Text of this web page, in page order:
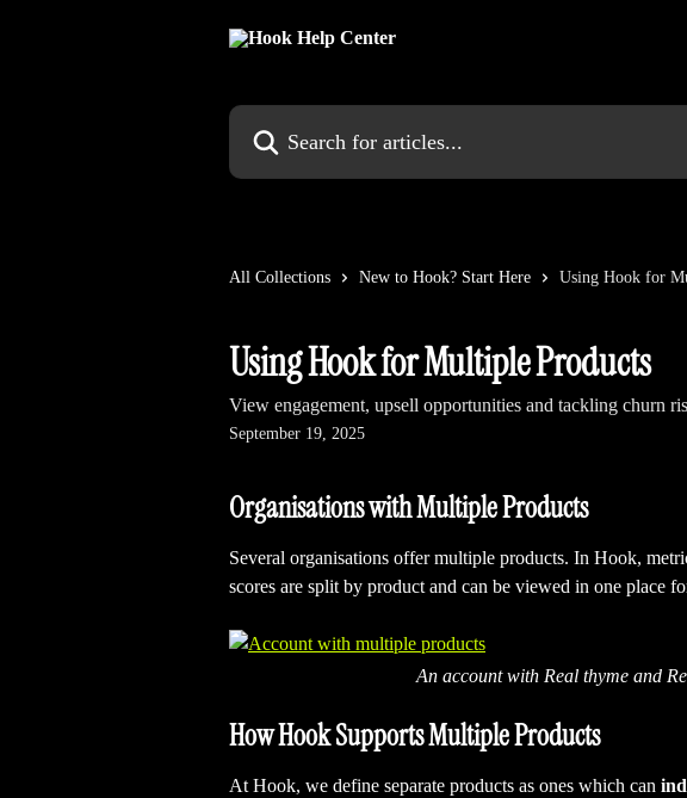
Search for articles...
All Collections New to Hook? Start Here Using Hook for
Using Hook for Multiple Products
View engagement, upsell opportunities and tackling churn
September 19, 2025
Organisations with Multiple Products
Several organisations offer multiple products. In Hook,
scores are split by product and can be viewed in one place
An account with Real thyme and
How Hook Supports Multiple Products
At Hook, we define separate products as ones which can